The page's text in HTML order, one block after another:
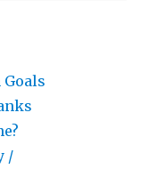
Goals
/